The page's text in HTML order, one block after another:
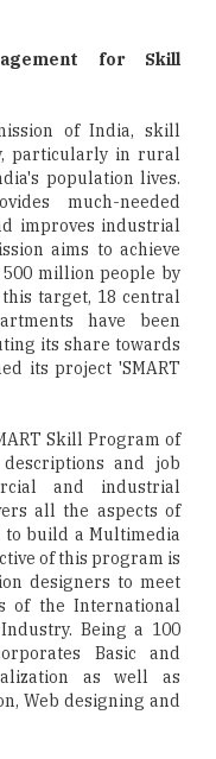
for Skill
of India, skill
particularly in rural
population lives.
much-needed
improves industrial
aims to achieve
million people by
target, 18 central
have been
its share towards
its project 'SMART
Skill Program of
and job
and industrial
all the aspects of
to build a Multimedia
of this program is
designers to meet
of the International
Being a 100
Basic and
as well as
Web designing and